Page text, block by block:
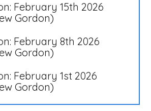
February 15th 2026
Gordon)
February 8th 2026
Gordon)
February 1st 2026
Gordon)